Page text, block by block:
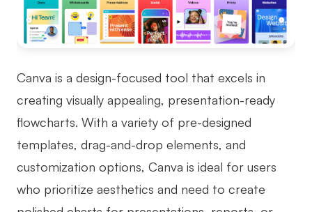
Canva is a design-focused tool that excels in
creating visually appealing, presentation-ready
flowcharts. With a variety of pre-designed
templates, drag-and-drop elements, and
customization options, Canva is ideal for users
who prioritize aesthetics and need to create